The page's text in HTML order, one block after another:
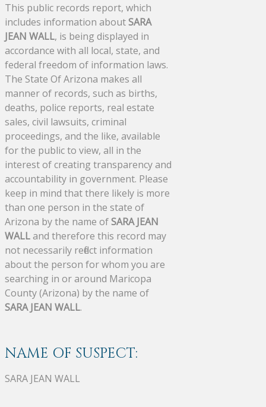
This public records report, which
includes information aboutSARA
JEAN WALL, is being displayed in
accordance with all local, state, and
federal freedom of information laws.
The State Of Arizona makes all
manner of records, such as births,
deaths, police reports, real estate
sales, civil lawsuits, criminal
proceedings, and the like, available
for the public to view, all in the
interest of creating transparency and
accountability in government. Please
keep in mind that there likely is more
than one person in the state of
Arizona by the name ofSARA JEAN
WALLand therefore this record may
not necessarily reflect information
about the person for whom you are
searching in or around Maricopa
County (Arizona) by the name of
SARA JEAN WALL.
NAME OF SUSPECT:
SARA JEAN WALL